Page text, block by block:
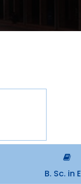
B. Sc. in